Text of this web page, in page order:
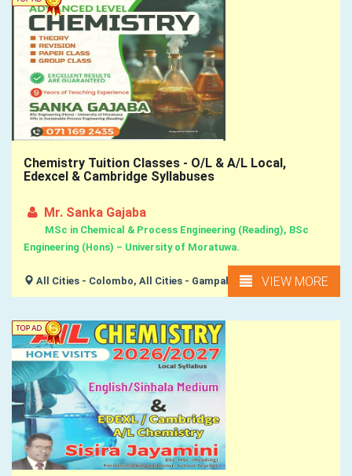
Chemistry Tuition Classes - O/L & A/L Local,
Edexcel & Cambridge Syllabuses
Mr. Sanka Gajaba
MSc in Chemical & Process Engineering (Reading), BSc
Engineering (Hons) – University of Moratuwa.
All Cities - Colombo, All Cities - Gampaha, VIEW MORE